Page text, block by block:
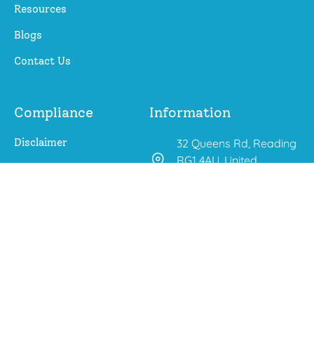
Resources
Blogs
Contact Us
Compliance
Disclaimer
Information
32 Queens Rd, Reading
RG1 4AU, United